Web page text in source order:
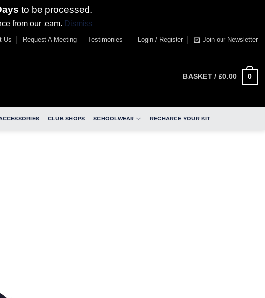
to be processed.
from our team. Dismiss
Us Request A Meeting Testimonies Login / Register Join our Newsletter
BASKET / £0.00 0
CLUB SHOPS SCHOOLWEAR RECHARGE YOUR KIT